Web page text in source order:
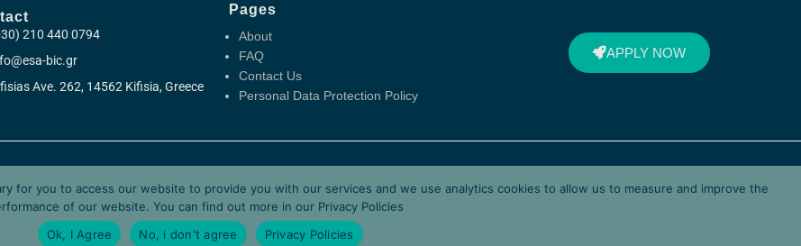
210 440 0794
bic.gr
Ave. 262, 14562 Kifisia, Greece
Pages
About
FAQ
Contact Us
Personal Data Protection Policy
APPLY NOW
is supported by the European Space Agency (ESA) and the Hellenic Ministry of Digital
for you to access our website to provide you with our services and we use analytics cookies to allow us to measure and improve the
of our website. You can find out more in our Privacy Policies
Ok, I Agree
No, i don't agree Privacy Policies